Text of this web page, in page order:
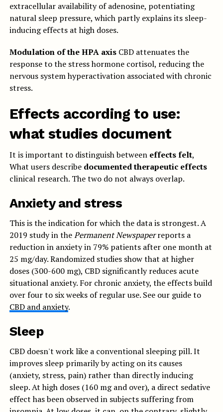
extracellular availability of adenosine, potentiating
natural sleep pressure, which partly explains its sleep-
inducing effects at high doses.
Modulation of the HPA axisCBD attenuates the
response to the stress hormone cortisol, reducing the
nervous system hyperactivation associated with chronic
stress.
Effects according to use:
what studies document
It is important to distinguish between effects felt,
What users describe documented therapeutic effects
clinical research. The two do not always overlap.
Anxiety and stress
This is the indication for which the data is strongest. A
2019 study in thePermanent Newspaperreports a
reduction in anxiety in 79% patients after one month at
25 mg/day. Randomized studies show that at higher
doses (300-600 mg), CBD significantly reduces acute
situational anxiety. For chronic anxiety, the effects build
over four to six weeks of regular use. See our guide to
CBD and anxiety.
Sleep
CBD doesn't work like a conventional sleeping pill. It
improves sleep primarily by acting on its causes
(anxiety, stress, pain) rather than directly inducing
sleep. At high doses (160 mg and over), a direct sedative
effect has been observed in subjects suffering from